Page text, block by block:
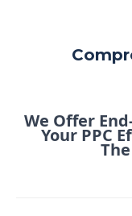
We Offer
Your PPC